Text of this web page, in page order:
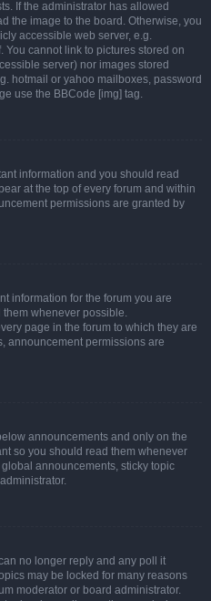
If the administrator has allowed
the image to the board. Otherwise, you
accessible web server, e.g.
You cannot link to pictures stored on
server) nor images stored
hotmail or yahoo mailboxes, password
use the BBCode [img] tag.
information and you should read
at the top of every forum and within
permissions are granted by
information for the forum you are
whenever possible.
page in the forum to which they are
announcement permissions are
announcements and only on the
so you should read them whenever
announcements, sticky topic
no longer reply and any poll it
may be locked for many reasons
moderator or board administrator.